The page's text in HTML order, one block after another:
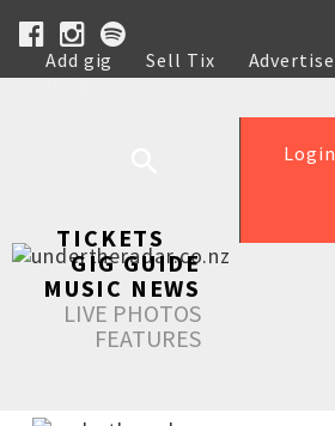
Add gig Sell Tix Advertise
Help
Login
TICKETS
GIG GUIDE
MUSIC NEWS
LIVE PHOTOS
FEATURES